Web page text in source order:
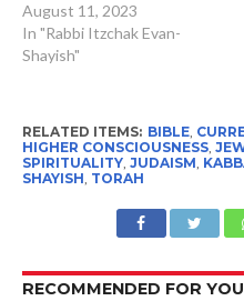
August 11, 2023
In "Rabbi Itzchak Evan-
Shayish"
RELATED ITEMS: BIBLE,
HIGHER CONSCIOUSNESS,
SPIRITUALITY, JUDAISM,
SHAYISH, TORAH
RECOMMENDED FOR YOU